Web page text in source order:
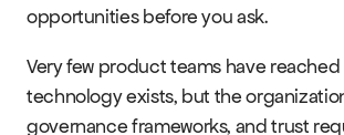
opportunities before you ask.
Very few product teams have reached
technology exists, but the
governance frameworks, and trust